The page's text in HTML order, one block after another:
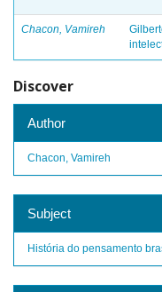
Chacon, Vamireh
Discover
Author
Chacon, Vamireh
Subject
História do pensamento